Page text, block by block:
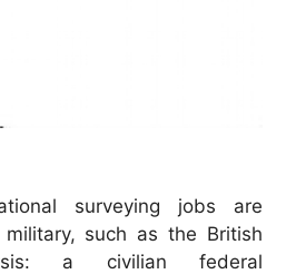
surveying jobs are
such as the British
a civilian federal